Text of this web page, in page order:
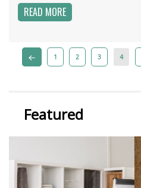
READ MORE
1 2 3 4
Featured